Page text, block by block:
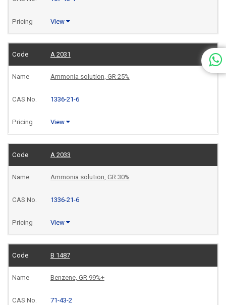
View
A 2031
Ammonia solution, GR 25%
1336-21-6
View
A 2033
Ammonia solution, GR 30%
1336-21-6
View
B 1487
Benzene, GR 99%+
71-43-2